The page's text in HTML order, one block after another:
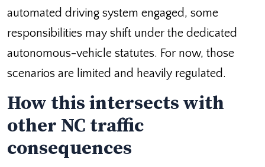
automated driving system engaged, some
responsibilities may shift under the dedicated
autonomous-vehicle statutes. For now, those
scenarios are limited and heavily regulated.
How this intersects with
other NC traffic
consequences